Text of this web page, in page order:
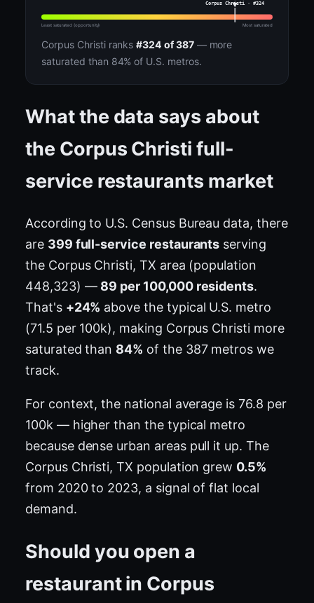
Corpus Christi · #324
Least saturated (opportunity) Most saturated
Corpus Christi ranks#324 of 387— more
saturated than 84% of U.S. metros.
What the data says about
the Corpus Christi full-
service restaurants market
According to U.S. Census Bureau data, there
are 399 full-service restaurants serving
the Corpus Christi, TX area (population
448,323) — 89 per 100,000 residents.
That's +24% above the typical U.S. metro
(71.5 per 100k), making Corpus Christi more
saturated than 84% of the 387 metros we
track.
For context, the national average is 76.8 per
100k — higher than the typical metro
because dense urban areas pull it up. The
Corpus Christi, TX population grew 0.5%
from 2020 to 2023, a signal of flat local
demand.
Should you open a
restaurant in Corpus